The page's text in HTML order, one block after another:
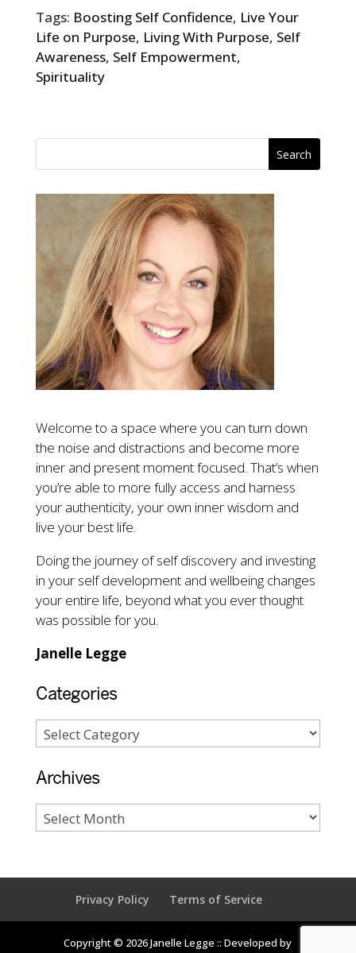
Tags: Boosting Self Confidence, Live Your
Life on Purpose, Living With Purpose, Self
Awareness, Self Empowerment,
Spirituality
Welcome to a space where you can turn down
the noise and distractions and become more
inner and present moment focused. That’s when
you’re able to more fully access and harness
your authenticity, your own inner wisdom and
live your best life.
Doing the journey of self discovery and investing
in your self development and wellbeing changes
your entire life, beyond what you ever thought
was possible for you.
Janelle Legge
Categories
Archives
Privacy Policy Terms of Service
Copyright © 2026 Janelle Legge :: Developed by